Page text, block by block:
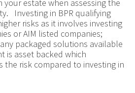
estate when assessing the
Investing in BPR qualifying
risks as it involves investing
or AIM listed companies;
packaged solutions available
is asset backed which
the risk compared to investing in